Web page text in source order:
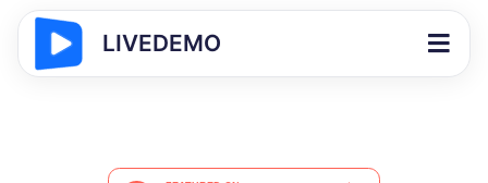
LIVEDEMO